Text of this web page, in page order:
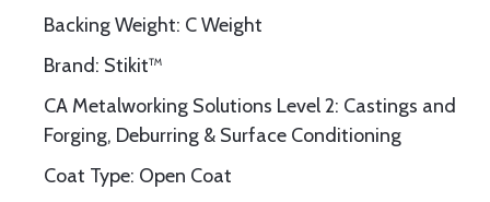
Backing Weight: C Weight
Brand: Stikit™
CA Metalworking Solutions Level 2: Castings and
Forging, Deburring & Surface Conditioning
Coat Type: Open Coat